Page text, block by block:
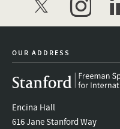
twitter instagram
OUR ADDRESS
Encina Hall
616 Jane Stanford Way